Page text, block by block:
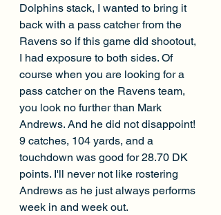
Dolphins stack, I wanted to bring it
back with a pass catcher from the
Ravens so if this game did shootout,
I had exposure to both sides. Of
course when you are looking for a
pass catcher on the Ravens team,
you look no further than Mark
Andrews. And he did not disappoint!
9 catches, 104 yards, and a
touchdown was good for 28.70 DK
points. I'll never not like rostering
Andrews as he just always performs
week in and week out.